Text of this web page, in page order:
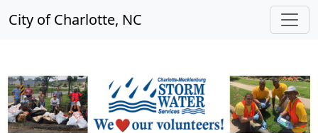
City of Charlotte, NC